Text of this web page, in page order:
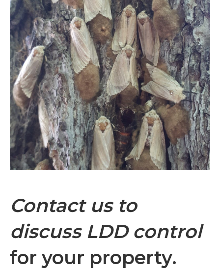
Contact us to
discuss LDD control
for your property.